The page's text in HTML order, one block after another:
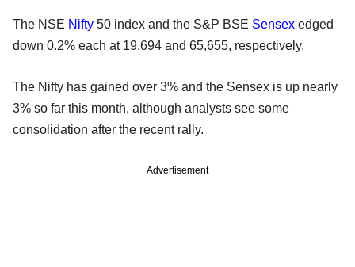
The NSE Nifty 50 index and the S&P BSE Sensex edged
down 0.2% each at 19,694 and 65,655, respectively.
The Nifty has gained over 3% and the Sensex is up nearly
3% so far this month, although analysts see some
consolidation after the recent rally.
Advertisement